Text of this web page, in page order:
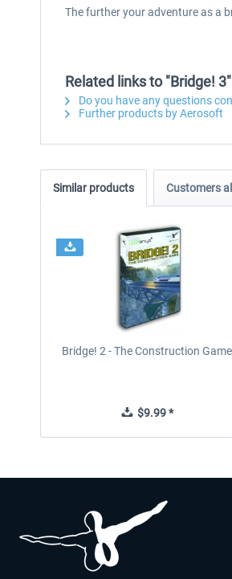
The further your adventure as a
Related links to "Bridge! 3"
Do you have any questions
Further products by Aerosoft
Similar products Customers
Bridge! 2 - The Construction Game
$9.99 *